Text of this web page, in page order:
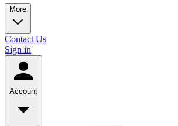
More
Contact Us
Sign in
Account